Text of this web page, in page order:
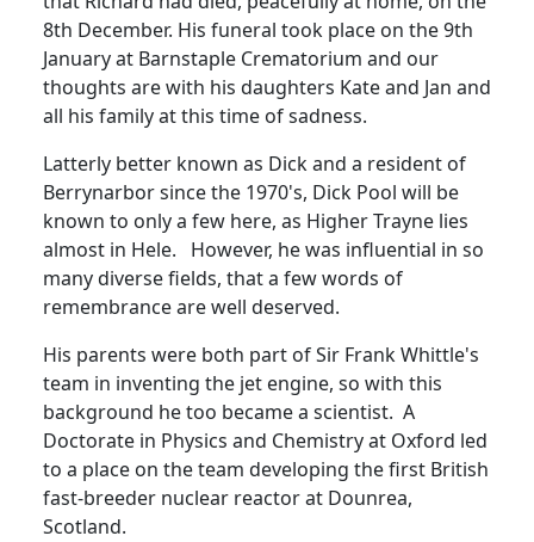
8th December. His funeral took place on the 9th
January at Barnstaple Crematorium and our
thoughts are with his daughters Kate and Jan and
all his family at this time of sadness.
Latterly better known as Dick and a resident of
Berrynarbor since the 1970's, Dick Pool will be
known to only a few here, as Higher Trayne lies
almost in Hele. However, he was influential in so
many diverse fields, that a few words of
remembrance are well deserved.
His parents were both part of Sir Frank Whittle's
team in inventing the jet engine, so with this
background he too became a scientist. A
Doctorate in Physics and Chemistry at Oxford led
to a place on the team developing the first British
fast-breeder nuclear reactor at Dounrea,
Scotland.